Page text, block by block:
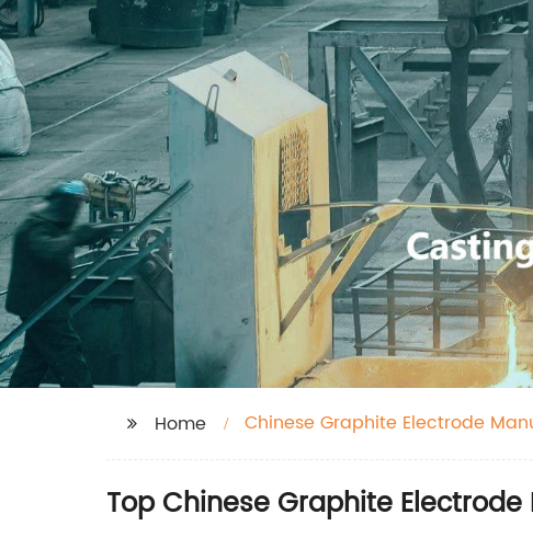
Home Chinese Graphite Electrode
Top Chinese Graphite